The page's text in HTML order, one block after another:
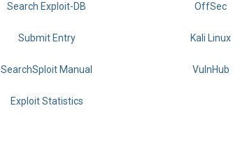
Search Exploit-DB OffSec
Submit Entry Kali Linux
SearchSploit Manual VulnHub
Exploit Statistics